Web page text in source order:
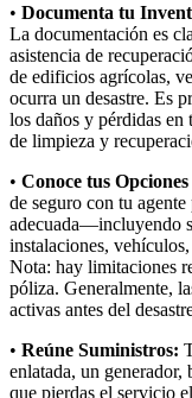
• Documenta tu
La documentación es
asistencia de
de edificios agrícolas,
ocurra un desastre. Es
los daños y pérdidas en
de limpieza y
• Conoce tus
de seguro con tu agente
adecuada—incluyendo
instalaciones,
Nota: hay limitaciones
póliza. Generalmente,
activas antes del
• Reúne Suministros:
enlatada, un generador,
que pierdas el servicio